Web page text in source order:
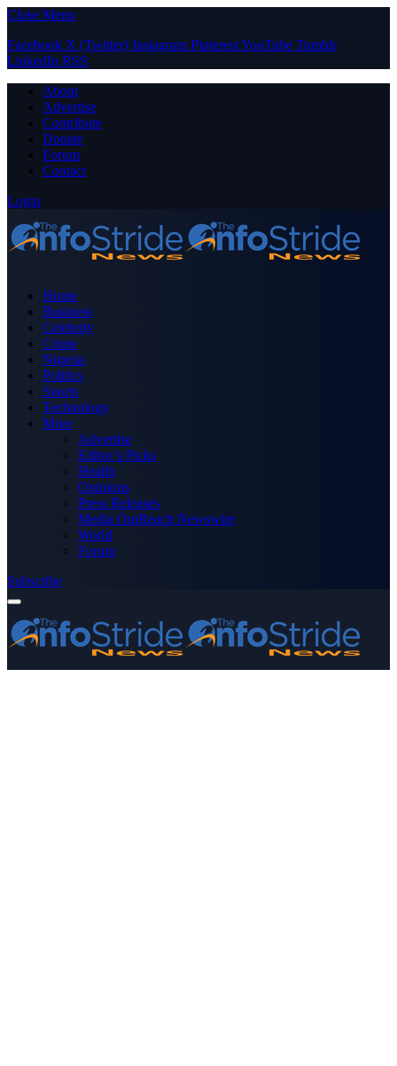
Close Menu
Facebook X (Twitter) Instagram PinterestYouTube Tumblr
LinkedIn RSS
About
Advertise
Contribute
Donate
Forum
Contact
Login
Home
Business
Celebrity
Crime
Nigeria
Politics
Sports
Technology
More
Advertise
Editor’s Picks
Health
Opinions
Press Releases
Media OutReach Newswire
World
Forum
Subscribe